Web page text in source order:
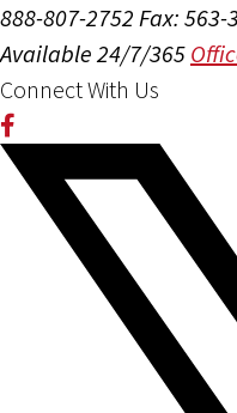
888-807-2752 Fax: 563-
Available 24/7/365
Connect With Us